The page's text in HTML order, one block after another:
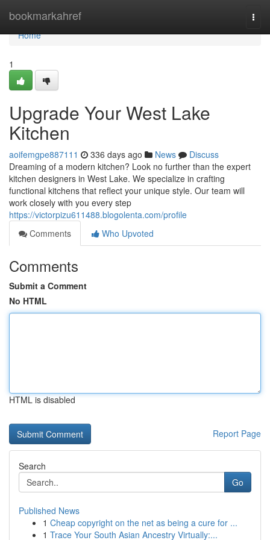
bookmarkahref
Home
Home
1
Upgrade Your West Lake
Kitchen
aoifemgpe887111 336 days ago News
Discuss
Dreaming of a modern kitchen? Look no further than the expert
kitchen designers in West Lake. We specialize in crafting
functional kitchens that reflect your unique style. Our team will
work closely with you every step
https://victorpizu611488.blogolenta.com/profile
Comments
Who Upvoted
Comments
Submit a Comment
No HTML
HTML is disabled
Report Page
Search
Go
Published News
1 Cheap copyright on the net as being a cure for ...
1 Trace Your South Asian Ancestry Virtually:...